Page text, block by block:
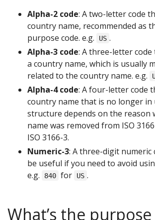
Alpha-2 code: A two-letter code
country name, recommended as
purpose code. e.g.
US .
Alpha-3 code: A three-letter
a country name, which is usually
related to the country name. e.g.
Alpha-4 code: A four-letter code
country name that is no longer in
structure depends on the reason
name was removed from ISO
ISO 3166-3.
Numeric-3: A three-digit numeric
be useful if you need to avoid
e.g.
840 for US .
What’s the